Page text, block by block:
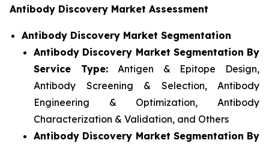
Antibody Discovery Market Assessment
Antibody Discovery Market Segmentation
Antibody Discovery Market Segmentation By
Service Type:Antigen & Epitope Design,
Antibody Screening & Selection, Antibody
Engineering & Optimization, Antibody
Characterization & Validation, and Others
Antibody Discovery Market Segmentation By